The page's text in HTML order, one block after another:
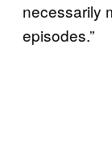
necessarily
episodes.”